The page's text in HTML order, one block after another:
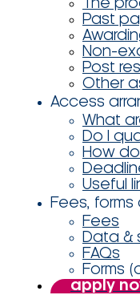
The
Past
Non-
Post
Other
Access
What
Do I
How
Useful
Fees, forms
Fees
Data &
FAQs
Forms
apply